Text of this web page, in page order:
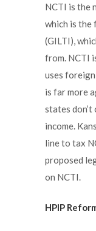
NCTI is the
which is the
(GILTI),
from. NCTI
uses
is far more
states
income.
line to tax
proposed
on NCTI.
HPIP